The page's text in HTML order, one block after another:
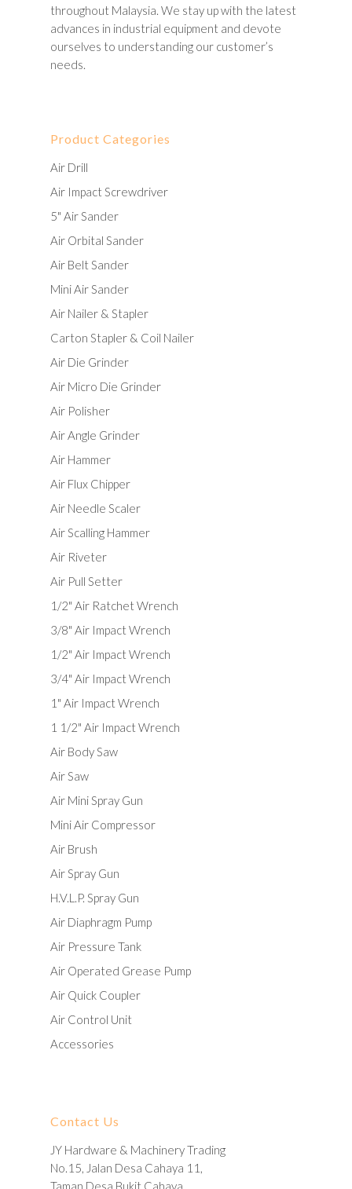
throughout Malaysia. We stay up with the latest
advances in industrial equipment and devote
ourselves to understanding our customer’s
needs.
Product Categories
Air Drill
Air Impact Screwdriver
5" Air Sander
Air Orbital Sander
Air Belt Sander
Mini Air Sander
Air Nailer & Stapler
Carton Stapler & Coil Nailer
Air Die Grinder
Air Micro Die Grinder
Air Polisher
Air Angle Grinder
Air Hammer
Air Flux Chipper
Air Needle Scaler
Air Scalling Hammer
Air Riveter
Air Pull Setter
1/2" Air Ratchet Wrench
3/8" Air Impact Wrench
1/2" Air Impact Wrench
3/4" Air Impact Wrench
1" Air Impact Wrench
1 1/2" Air Impact Wrench
Air Body Saw
Air Saw
Air Mini Spray Gun
Mini Air Compressor
Air Brush
Air Spray Gun
H.V.L.P. Spray Gun
Air Diaphragm Pump
Air Pressure Tank
Air Operated Grease Pump
Air Quick Coupler
Air Control Unit
Accessories
Contact Us
JY Hardware & Machinery Trading
No.15, Jalan Desa Cahaya 11,
Taman Desa Bukit Cahaya,